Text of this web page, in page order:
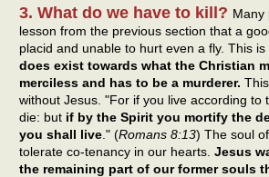
3. What do we have to kill? Many
lesson from the previous section that a
placid and unable to hurt even a fly. This is
does exist towards what the Christian
merciless and has to be a murderer.
without Jesus. "For if you live according to
die: but if by the Spirit you mortify the
you shall live ." (Romans 8:13) The soul
tolerate co-tenancy in our hearts. Jesus
the remaining part of our former souls